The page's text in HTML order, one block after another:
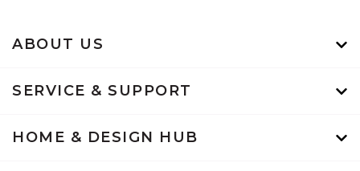
ABOUT US
SERVICE & SUPPORT
HOME & DESIGN HUB